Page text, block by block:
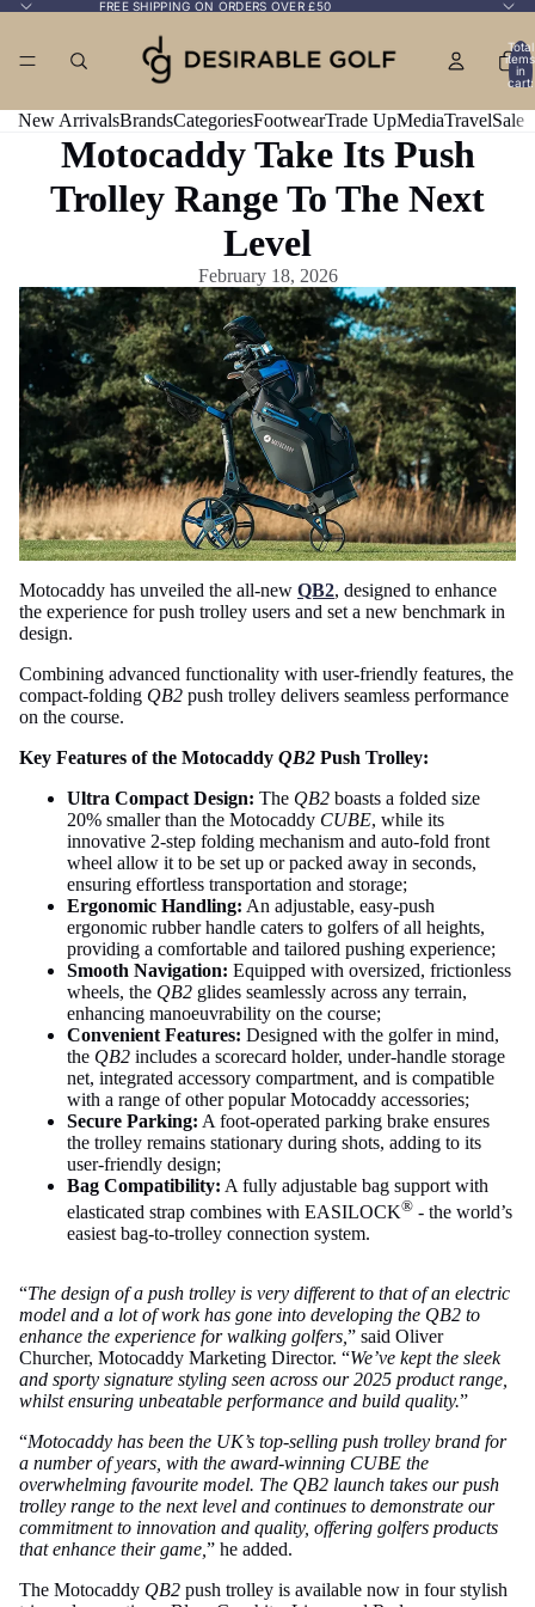
FREE SHIPPING ON ORDERS OVER £50
Total
items
in
cart:
New ArrivalsBrandsCategoriesFootwearTrade UpMediaTravelSale
Motocaddy Take Its Push
Trolley Range To The Next
Level
February 18, 2026
Motocaddy has unveiled the all-new QB2, designed to enhance
the experience for push trolley users and set a new benchmark in
design.
Combining advanced functionality with user-friendly features, the
compact-folding QB2 push trolley delivers seamless performance
on the course.
Key Features of the Motocaddy QB2 Push Trolley:
Ultra Compact Design: The QB2 boasts a folded size
20% smaller than the Motocaddy CUBE, while its
innovative 2-step folding mechanism and auto-fold front
wheel allow it to be set up or packed away in seconds,
ensuring effortless transportation and storage;
Ergonomic Handling: An adjustable, easy-push
ergonomic rubber handle caters to golfers of all heights,
providing a comfortable and tailored pushing experience;
Smooth Navigation: Equipped with oversized, frictionless
wheels, the QB2 glides seamlessly across any terrain,
enhancing manoeuvrability on the course;
Convenient Features: Designed with the golfer in mind,
the QB2 includes a scorecard holder, under-handle storage
net, integrated accessory compartment, and is compatible
with a range of other popular Motocaddy accessories;
Secure Parking: A foot-operated parking brake ensures
the trolley remains stationary during shots, adding to its
user-friendly design;
Bag Compatibility: A fully adjustable bag support with
elasticated strap combines with EASILOCK® - the world’s
easiest bag-to-trolley connection system.
“The design of a push trolley is very different to that of an electric
model and a lot of work has gone into developing the QB2 to
enhance the experience for walking golfers, ” said Oliver
Churcher, Motocaddy Marketing Director. “We’ve kept the sleek
and sporty signature styling seen across our 2025 product range,
whilst ensuring unbeatable performance and build quality.”
“Motocaddy has been the UK’s top-selling push trolley brand for
a number of years, with the award-winning CUBE the
overwhelming favourite model. The QB2 launch takes our push
trolley range to the next level and continues to demonstrate our
commitment to innovation and quality, offering golfers products
that enhance their game, ” he added.
The Motocaddy QB2 push trolley is available now in four stylish